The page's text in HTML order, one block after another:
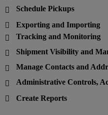

Schedule Pickups

Exporting and Importing

Tracking and Monitoring

Shipment Visibility and

Manage Contacts and

Administrative Controls,

Create Reports